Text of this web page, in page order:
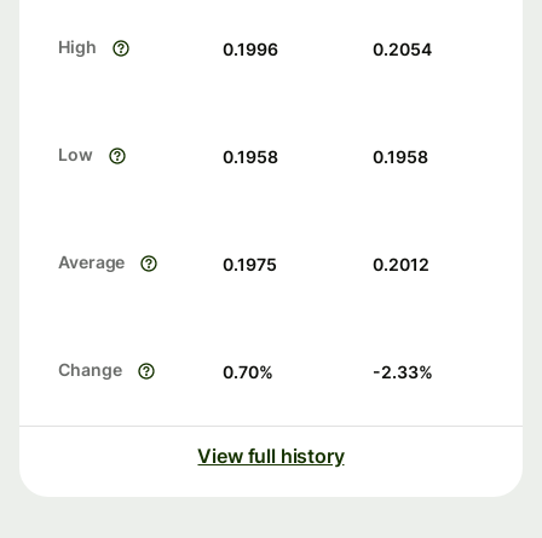
High 0.1996 0.2054
Low 0.1958 0.1958
Average 0.1975 0.2012
Change 0.70% -2.33%
View full history